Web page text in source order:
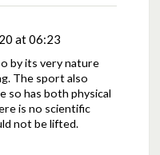
at 06:23
by its very nature
The sport also
so has both physical
is no scientific
not be lifted.